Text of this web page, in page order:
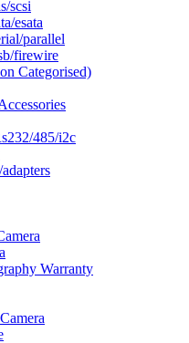
scsi
esata
parallel
firewire
Categorised)
485/i2c
Warranty